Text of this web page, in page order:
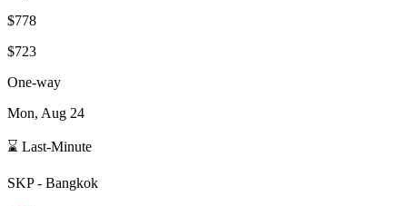
$778
$723
One-way
Mon, Aug 24
⌛ Last-Minute
SKP- Bangkok